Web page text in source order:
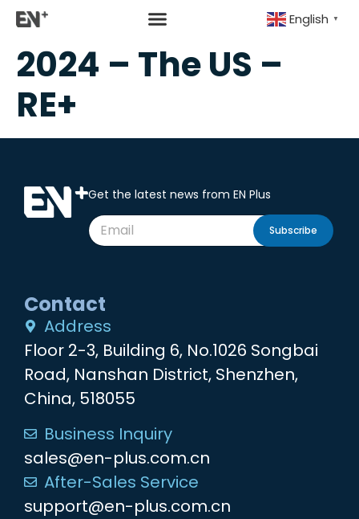
English ▼
2024 – The US –
RE+
Get the latest news from EN Plus
Subscribe
Contact
Address
Floor 2-3, Building 6, No.1026 Songbai
Road, Nanshan District, Shenzhen,
China, 518055
Business Inquiry
sales@en-plus.com.cn
After-Sales Service
support@en-plus.com.cn